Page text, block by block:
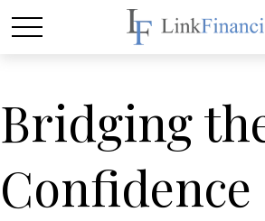
Bridging
Confidence